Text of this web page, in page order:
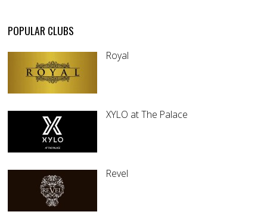
POPULAR CLUBS
Royal
XYLO at The Palace
Revel